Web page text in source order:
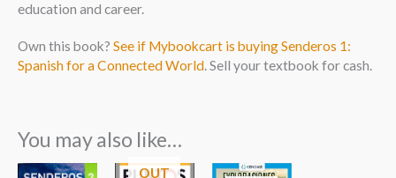
education and career.
Own this book? See if Mybookcart is buying Senderos 1:
Spanish for a Connected World. Sell your textbook for cash.
You may also like…
OUT